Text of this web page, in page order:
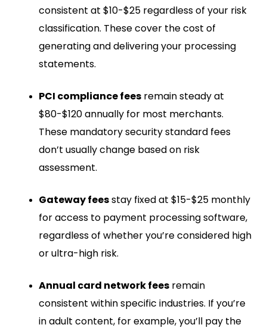
consistent at $10-$25 regardless of your risk
classification. These cover the cost of
generating and delivering your processing
statements.
PCI compliance fees remain steady at
$80-$120 annually for most merchants.
These mandatory security standard fees
don’t usually change based on risk
assessment.
Gateway feesstay fixed at $15-$25 monthly
for access to payment processing software,
regardless of whether you’re considered high
or ultra-high risk.
Annual card network fees remain
consistent within specific industries. If you’re
in adult content, for example, you’ll pay the